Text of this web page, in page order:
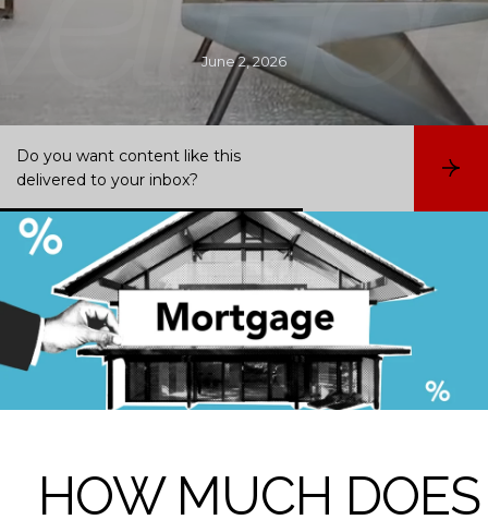
June 2, 2026
Do you want content like this
delivered to your inbox?
S
b
HOW MUCH